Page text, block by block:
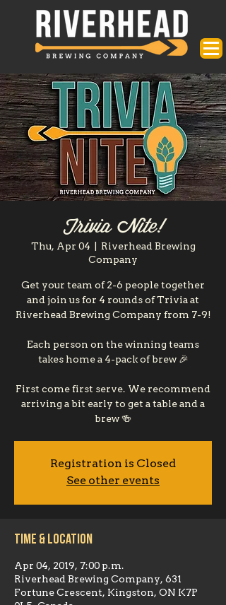
Trivia Nite!
Thu, Apr 04
Riverhead Brewing
Company
Get your team of 2-6 people together
and join us for 4 rounds of Trivia at
Riverhead Brewing Company from 7-9!
Each person on the winning teams
takes home a 4-pack of brew 🎉
First come first serve. We recommend
arriving a bit early to get a table and a
brew 🍻
Registration is Closed
See other events
Time & Location
Apr 04, 2019, 7:00 p.m.
Riverhead Brewing Company, 631
Fortune Crescent, Kingston, ON K7P